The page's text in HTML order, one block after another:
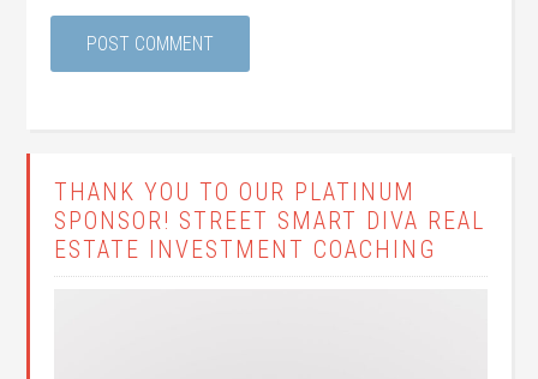
THANK YOU TO OUR PLATINUM
SPONSOR! STREET SMART DIVA REAL
ESTATE INVESTMENT COACHING